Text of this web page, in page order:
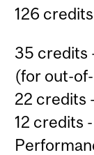
126
35 credits
(for out-
22 credits
12 credits